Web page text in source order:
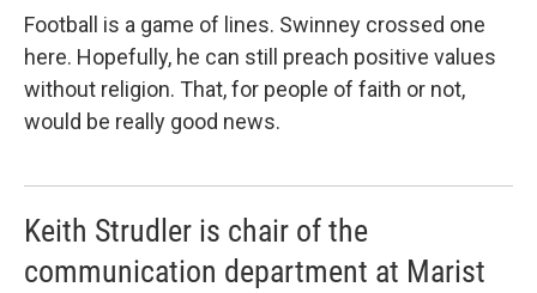
Football is a game of lines. Swinney crossed one
here. Hopefully, he can still preach positive values
without religion. That, for people of faith or not,
would be really good news.
Keith Strudler is chair of the
communication department at Marist